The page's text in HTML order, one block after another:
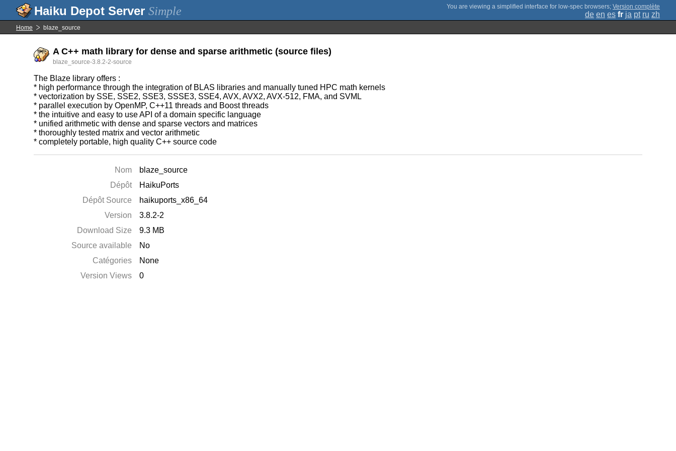
Simple ; Version complète
de en es fr ja pt ru zh
Home blaze_source
A C++ math library for dense and sparse arithmetic (source files)
blaze_source-3.8.2-2-source
The Blaze library offers :
* high performance through the integration of BLAS libraries and manually tuned HPC math kernels
* vectorization by SSE, SSE2, SSE3, SSSE3, SSE4, AVX, AVX2, AVX-512, FMA, and SVML
* parallel execution by OpenMP, C++11 threads and Boost threads
* the intuitive and easy to use API of a domain specific language
* unified arithmetic with dense and sparse vectors and matrices
* thoroughly tested matrix and vector arithmetic
* completely portable, high quality C++ source code
Nom
blaze_source
Dépôt
HaikuPorts
Dépôt Source
haikuports_x86_64
Version
3.8.2-2
Download Size
9.3 MB
Source available
No
Catégories
None
Version Views
0